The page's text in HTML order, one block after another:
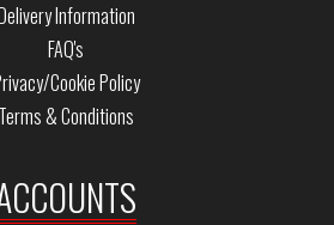
Information
FAQ's
Cookie Policy
Terms & Conditions